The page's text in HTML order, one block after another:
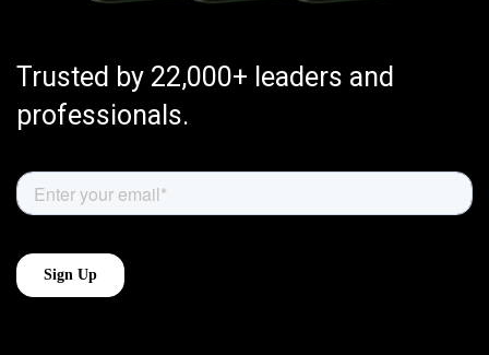
Trusted by 22,000+ leaders and
professionals.